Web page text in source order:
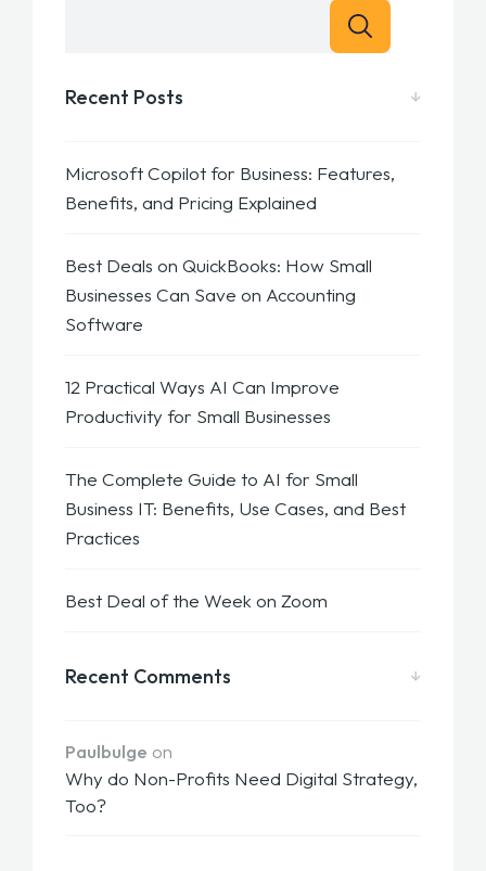
Recent Posts
Microsoft Copilot for Business: Features,
Benefits, and Pricing Explained
Best Deals on QuickBooks: How Small
Businesses Can Save on Accounting
Software
12 Practical Ways AI Can Improve
Productivity for Small Businesses
The Complete Guide to AI for Small
Business IT: Benefits, Use Cases, and Best
Practices
Best Deal of the Week on Zoom
Recent Comments
Paulbulge on
Why do Non-Profits Need Digital Strategy,
Too?